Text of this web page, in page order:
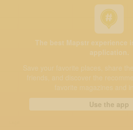
The best Mapstr experience
application.
Save your favorite places, share
friends, and discover the
favorite magazines and
Use the app